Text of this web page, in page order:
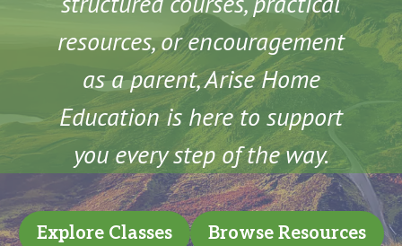
resources, or encouragement
as a parent, Arise Home
Education is here to support
you every step of the way.
Explore Classes Browse Resources